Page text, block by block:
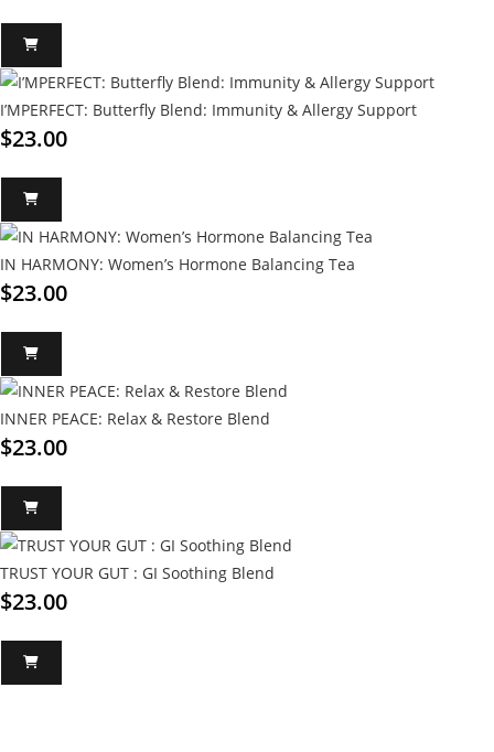
I’MPERFECT: Butterfly Blend: Immunity & Allergy Support
$23.00
IN HARMONY: Women’s Hormone Balancing Tea
$23.00
INNER PEACE: Relax & Restore Blend
$23.00
TRUST YOUR GUT : GI Soothing Blend
$23.00